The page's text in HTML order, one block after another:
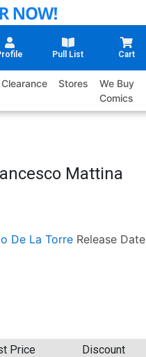
Pull List Cart
Clearance Stores
We Buy
Comics
Mattina
De La Torre Release Date
Price Discount